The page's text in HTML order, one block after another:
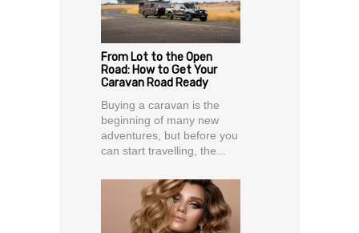
From Lot to the Open
Road: How to Get Your
Caravan Road Ready
Buying a caravan is the
beginning of many new
adventures, but before you
can start travelling, the...